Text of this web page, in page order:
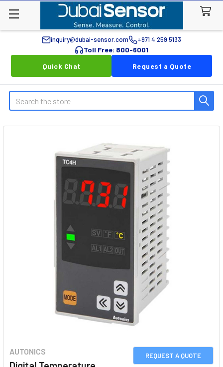
inquiry@dubai-sensor.com +971 4 259 5133
Toll Free: 800-6001
Quick Chat
Request a Quote
Search
REQUEST A QUOTE
AUTONICS